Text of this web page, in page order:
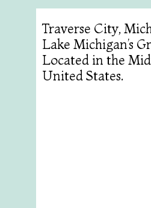
Traverse City,
Lake Michigan’s
Located in the
United States.